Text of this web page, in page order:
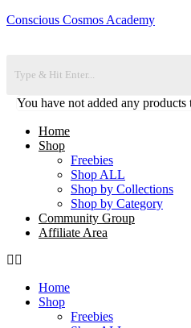
Conscious Cosmos Academy
You have not added any
Home
Shop
Freebies
Shop ALL
Shop by Collections
Shop by Category
Community Group
Affiliate Area
Home
Shop
Freebies